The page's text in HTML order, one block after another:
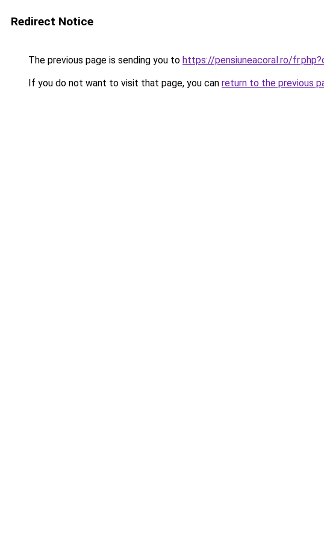
Redirect Notice
The previous page is sending you to https://pensiuneacoral.ro/
If you do not want to visit that page, you can return to the previous